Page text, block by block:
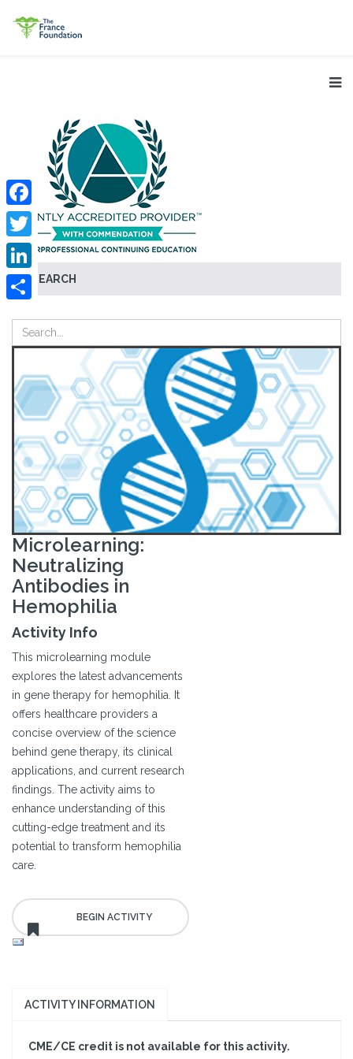
SEARCH
Facebook
Twitter
LinkedIn
Microlearning:
Neutralizing
Antibodies in
Hemophilia
Activity Info
This microlearning module
explores the latest advancements
in gene therapy for hemophilia. It
offers healthcare providers a
concise overview of the science
behind gene therapy, its clinical
applications, and current research
findings. The activity aims to
enhance understanding of this
cutting-edge treatment and its
potential to transform hemophilia
care.
ACTIVITY INFORMATION
CME/CE credit is not available for this activity.